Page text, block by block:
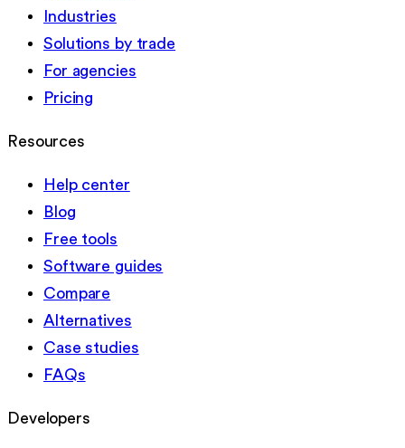
Industries
Solutions by trade
For agencies
Pricing
Resources
Help center
Blog
Free tools
Software guides
Compare
Alternatives
Case studies
FAQs
Developers